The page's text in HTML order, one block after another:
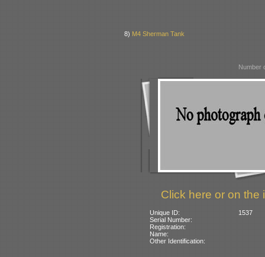
8) M4 Sherman Tank
Number
Click here or on the
Unique ID:
1537
Serial Number:
Registration:
Name:
Other Identification: